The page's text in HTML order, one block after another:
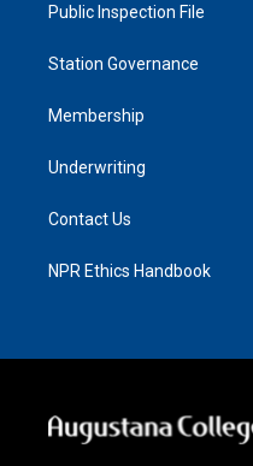
Public Inspection File
Station Governance
Membership
Underwriting
Contact Us
NPR Ethics Handbook